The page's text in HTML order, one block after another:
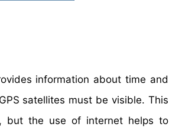
information about time and
satellites must be visible. This
but the use of internet helps to